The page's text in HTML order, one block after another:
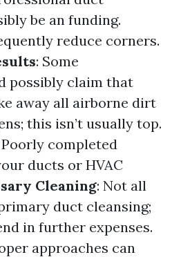
be an funding.
reduce corners.
: Some
possibly claim that
away all airborne dirt
this isn’t usually top.
Poorly completed
ducts or HVAC
Cleaning: Not all
duct cleansing;
in further expenses.
approaches can